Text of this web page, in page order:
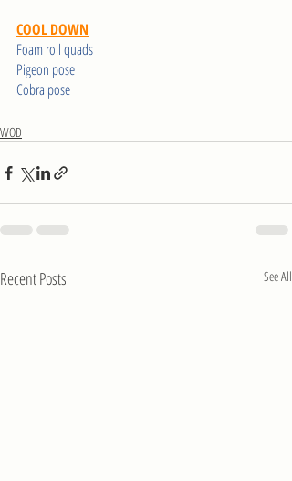
COOL DOWN
Foam roll quads
Pigeon pose
Cobra pose
WOD
Recent Posts See All